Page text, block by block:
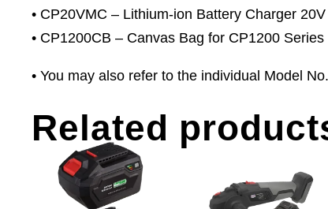
• CP20VMC – Lithium-ion Battery Charger
• CP1200CB – Canvas Bag for CP1200 Series
• You may also refer to the individual Model
Related